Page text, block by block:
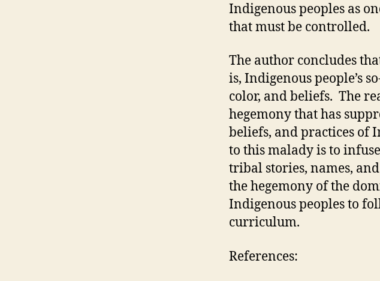
Indigenous peoples as
that must be controlled.
The author concludes
is, Indigenous people’s
color, and beliefs. The
hegemony that has
beliefs, and practices of
to this malady is to
tribal stories, names,
the hegemony of the
Indigenous peoples to
curriculum.
References: